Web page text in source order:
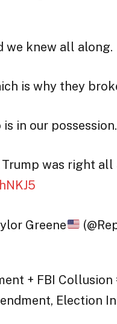
we knew all along.
is why they
in our possession.
was right
Greene
+ FBI Collusion
Election